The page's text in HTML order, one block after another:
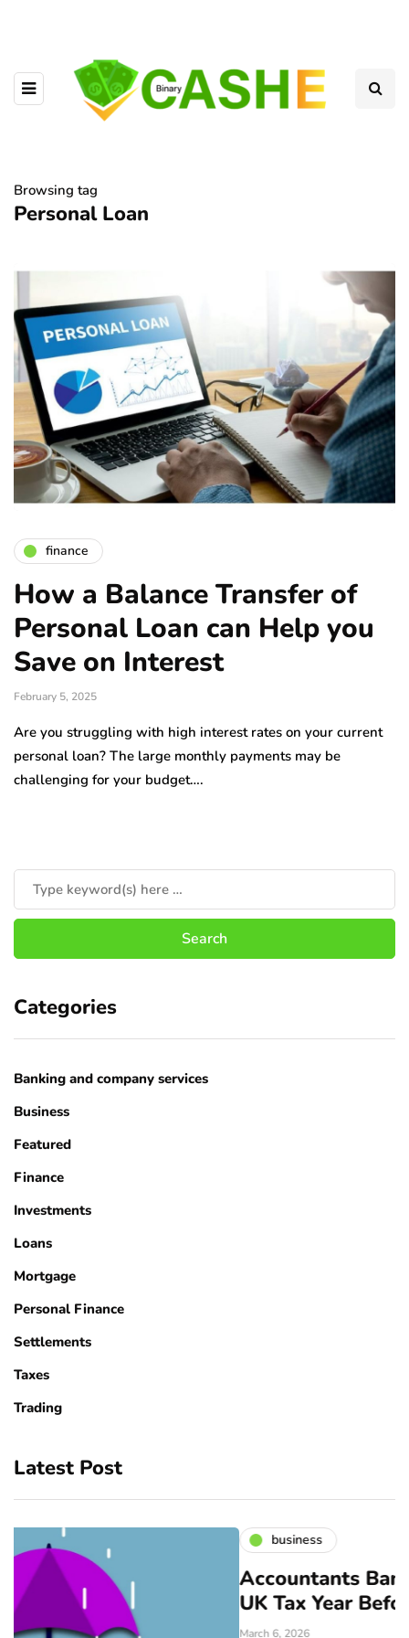
Browsing tag
Personal Loan
finance
How a Balance Transfer of
Personal Loan can Help you
Save on Interest
February 5, 2025
Are you struggling with high interest rates on your current
personal loan? The large monthly payments may be
challenging for your budget….
Categories
Banking and company services
Business
Featured
Finance
Investments
Loans
Mortgage
Personal Finance
Settlements
Taxes
Trading
Latest Post
Accountants Bangor: Prepare
UK Tax Year Before April
March 6, 2026